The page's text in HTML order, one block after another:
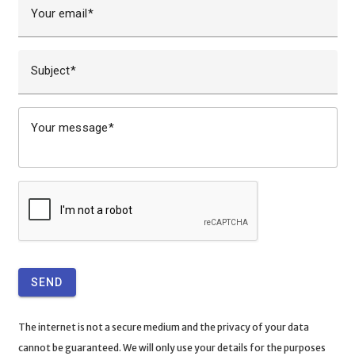
Your email
Subject
Your message
SEND
The internet is not a secure medium and the privacy of your data
cannot be guaranteed. We will only use your details for the purposes